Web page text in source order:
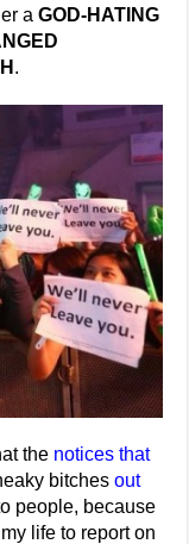
aGOD-HATING
.
the notices that
bitchesout
people, because
life to report on